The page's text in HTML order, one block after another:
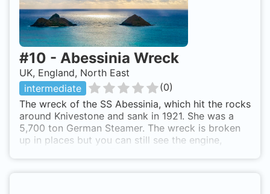
#10 - Abessinia Wreck
UK, England, North East
intermediate
(0)
The wreck of the SS Abessinia, which hit the rocks
around Knivestone and sank in 1921. She was a
5,700 ton German Steamer. The wreck is broken
up in places but you can still see the engine,